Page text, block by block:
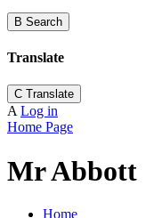
B Search
Translate
C Translate
A Log in
Home Page
Mr Abbott
Home